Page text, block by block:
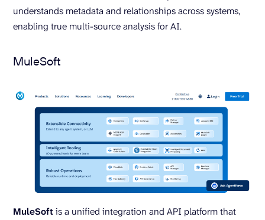
understands metadata and relationships across systems,
enabling true multi-source analysis for AI.
MuleSoft
MuleSoftis a unified integration and API platform that